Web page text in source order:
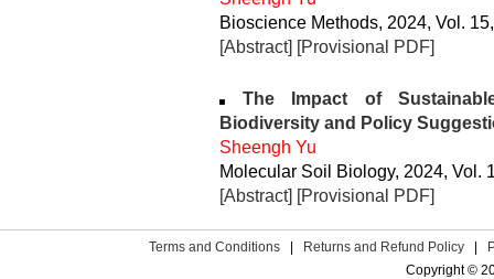
Bioscience Methods, 2024, Vol.
[Abstract] [Provisional PDF]
The Impact of
Biodiversity and Policy
Sheengh Yu
Molecular Soil Biology, 2024, Vol.
[Abstract] [Provisional PDF]
Terms and Conditions Returns and Refund Policy
Copyright ©